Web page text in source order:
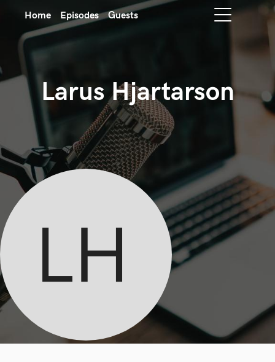
Home Episodes Guests
Larus Hjartarson